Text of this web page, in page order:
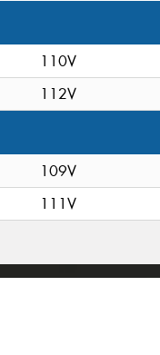
110V
112V
109V
111V